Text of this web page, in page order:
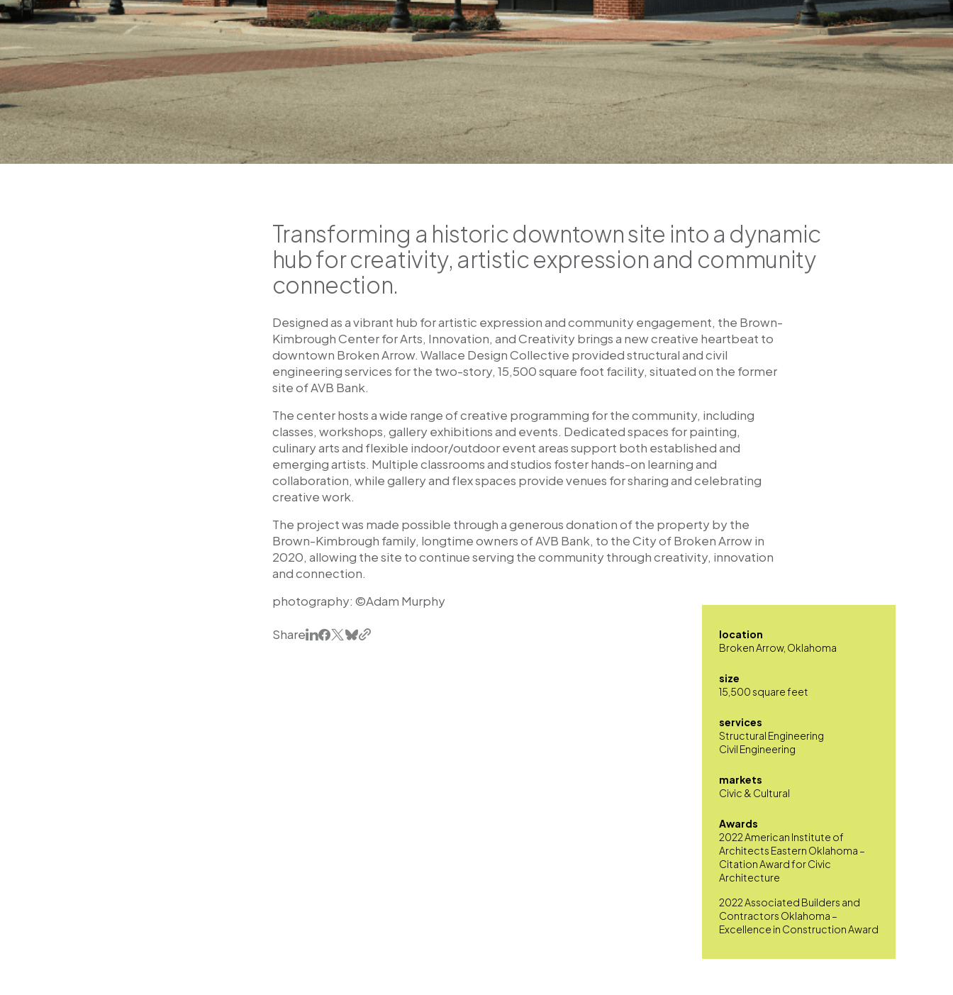
Transforming a historic downtown site into a dynamic
hub for creativity, artistic expression and community
connection.
Designed as a vibrant hub for artistic expression and community engagement, the Brown-
Kimbrough Center for Arts, Innovation, and Creativity brings a new creative heartbeat to
downtown Broken Arrow. Wallace Design Collective provided structural and civil
engineering services for the two-story, 15,500 square foot facility, situated on the former
site of AVB Bank.
The center hosts a wide range of creative programming for the community, including
classes, workshops, gallery exhibitions and events. Dedicated spaces for painting,
culinary arts and flexible indoor/outdoor event areas support both established and
emerging artists. Multiple classrooms and studios foster hands-on learning and
collaboration, while gallery and flex spaces provide venues for sharing and celebrating
creative work.
The project was made possible through a generous donation of the property by the
Brown-Kimbrough family, longtime owners of AVB Bank, to the City of Broken Arrow in
2020, allowing the site to continue serving the community through creativity, innovation
and connection.
photography: ©Adam Murphy
Share
location
Broken Arrow, Oklahoma
size
15,500 square feet
services
Structural Engineering
Civil Engineering
markets
Civic & Cultural
Awards
2022 American Institute of
Architects Eastern Oklahoma –
Citation Award for Civic
Architecture
2022 Associated Builders and
Contractors Oklahoma –
Excellence in Construction Award